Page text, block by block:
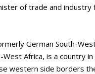
of trade and industry
German South-
West Africa, is a country
western side borders